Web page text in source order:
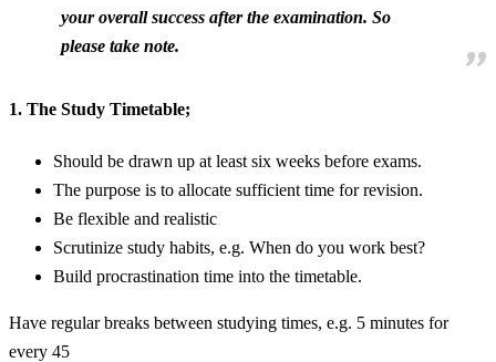
your overall success after the examination. So
please take note.
1. The Study Timetable;
Should be drawn up at least six weeks before exams.
The purpose is to allocate sufficient time for revision.
Be flexible and realistic
Scrutinize study habits, e.g. When do you work best?
Build procrastination time into the timetable.
Have regular breaks between studying times, e.g. 5 minutes for
every 45